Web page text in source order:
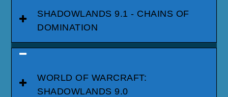
SHADOWLANDS 9.1 - CHAINS OF
DOMINATION
WORLD OF WARCRAFT:
SHADOWLANDS 9.0